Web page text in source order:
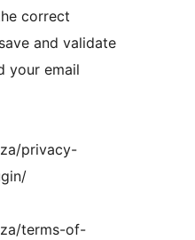
correct
and validate
your email
privacy-
terms-of-